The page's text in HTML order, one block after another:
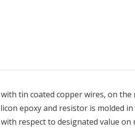
tin coated copper wires, on the
epoxy and resistor is molded
respect to designated value on